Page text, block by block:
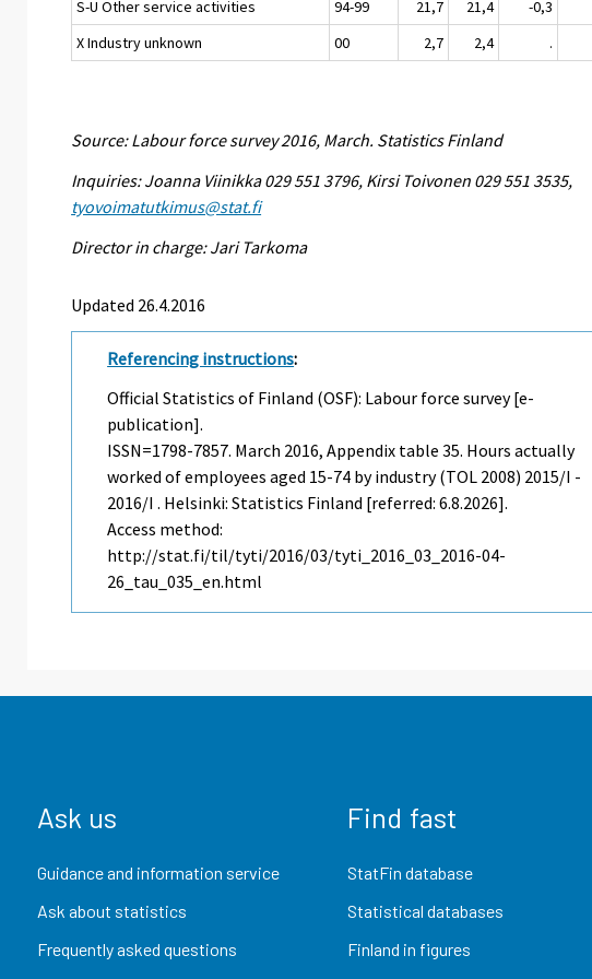
S-U Other service activities
94-99 21,7 21,4 -0,3
X Industry unknown
00 2,7 2,4 .
Source: Labour force survey 2016, March. Statistics Finland
Inquiries: Joanna Viinikka 029 551 3796, Kirsi Toivonen 029 551 3535,
tyovoimatutkimus@stat.fi
Director in charge: Jari Tarkoma
Updated 26.4.2016
Referencing instructions:
Official Statistics of Finland (OSF): Labour force survey [e-
publication].
ISSN=1798-7857. March 2016, Appendix table 35. Hours actually
worked of employees aged 15-74 by industry (TOL 2008) 2015/I -
2016/I . Helsinki: Statistics Finland [referred: 6.8.2026].
Access method:
http://stat.fi/til/tyti/2016/03/tyti_2016_03_2016-04-
26_tau_035_en.html
Ask us
Guidance and information service
Ask about statistics
Frequently asked questions
Find fast
StatFin database
Statistical databases
Finland in figures